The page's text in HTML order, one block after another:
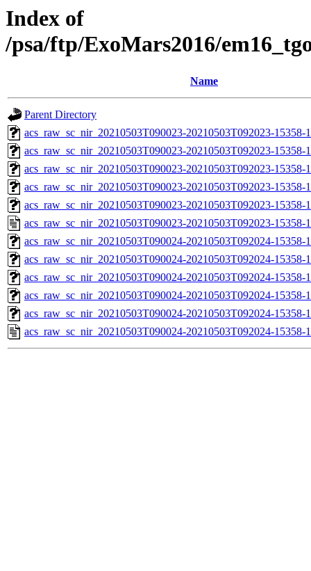
Index of
/psa/ftp/ExoMars2016/
Name
Parent Directory
acs_raw_sc_nir_20210503T090023-20210503T092023-15358-
acs_raw_sc_nir_20210503T090023-20210503T092023-15358-
acs_raw_sc_nir_20210503T090023-20210503T092023-15358-
acs_raw_sc_nir_20210503T090023-20210503T092023-15358-
acs_raw_sc_nir_20210503T090023-20210503T092023-15358-
acs_raw_sc_nir_20210503T090023-20210503T092023-15358-
acs_raw_sc_nir_20210503T090024-20210503T092024-
acs_raw_sc_nir_20210503T090024-20210503T092024-15358-
acs_raw_sc_nir_20210503T090024-20210503T092024-15358-
acs_raw_sc_nir_20210503T090024-20210503T092024-15358-
acs_raw_sc_nir_20210503T090024-20210503T092024-15358-
acs_raw_sc_nir_20210503T090024-20210503T092024-15358-